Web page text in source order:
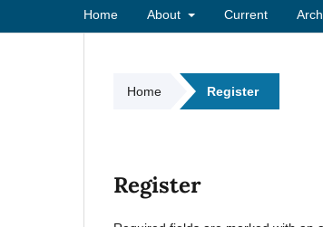
Home About Current
Home Register
Register